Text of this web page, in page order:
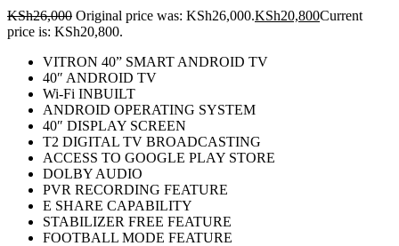
KSh26,000 Original price was: KSh26,000.KSh20,800Current
price is: KSh20,800.
VITRON 40” SMART ANDROID TV
40″ ANDROID TV
Wi-Fi INBUILT
ANDROID OPERATING SYSTEM
40″ DISPLAY SCREEN
T2 DIGITAL TV BROADCASTING
ACCESS TO GOOGLE PLAY STORE
DOLBY AUDIO
PVR RECORDING FEATURE
E SHARE CAPABILITY
STABILIZER FREE FEATURE
FOOTBALL MODE FEATURE